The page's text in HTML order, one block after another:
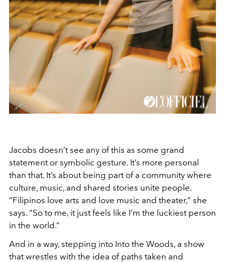
Jacobs doesn’t see any of this as some grand
statement or symbolic gesture. It’s more personal
than that. It’s about being part of a community where
culture, music, and shared stories unite people.
“Filipinos love arts and love music and theater,” she
says. “So to me, it just feels like I’m the luckiest person
in the world.”
And in a way, stepping into Into the Woods, a show
that wrestles with the idea of paths taken and